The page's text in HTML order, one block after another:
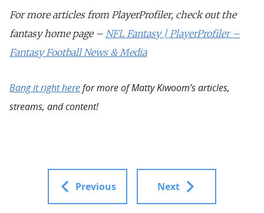
For more articles from PlayerProfiler, check out the
fantasy home page – NFL Fantasy | PlayerProfiler –
Fantasy Football News & Media
Bang it right herefor more of Matty Kiwoom’s articles,
streams, and content!
Previous Next